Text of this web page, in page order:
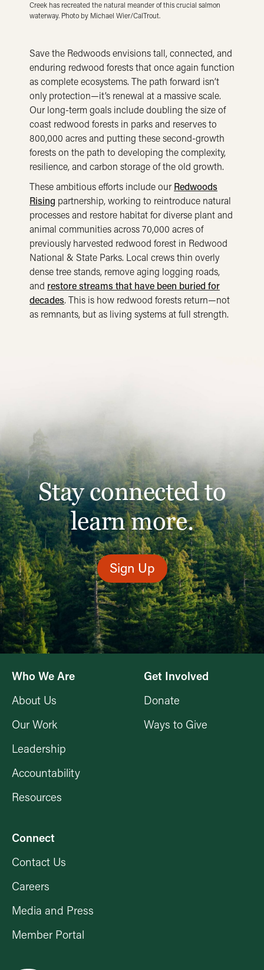
Creek has recreated the natural meander of this crucial salmon
waterway. Photo by Michael Wier/CalTrout.
Save the Redwoods envisions tall, connected, and
enduring redwood forests that once again function
as complete ecosystems. The path forward isn’t
only protection—it’s renewal at a massive scale.
Our long-term goals include doubling the size of
coast redwood forests in parks and reserves to
800,000 acres and putting these second-growth
forests on the path to developing the complexity,
resilience, and carbon storage of the old growth.
These ambitious efforts include our Redwoods
Rising partnership, working to reintroduce natural
processes and restore habitat for diverse plant and
animal communities across 70,000 acres of
previously harvested redwood forest in Redwood
National & State Parks. Local crews thin overly
dense tree stands, remove aging logging roads,
and restore streams that have been buried for
decades. This is how redwood forests return—not
as remnants, but as living systems at full strength.
Stay connected to
learn more.
Sign Up
Who We Are
About Us
Our Work
Leadership
Accountability
Resources
Get Involved
Donate
Ways to Give
Connect
Contact Us
Careers
Media and Press
Member Portal